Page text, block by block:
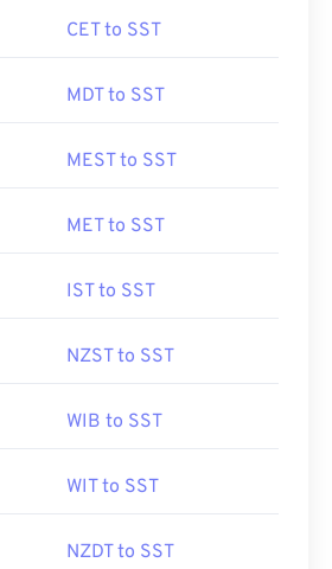
CET to SST
MDT to SST
MEST to SST
MET to SST
IST to SST
NZST to SST
WIB to SST
WIT to SST
NZDT to SST